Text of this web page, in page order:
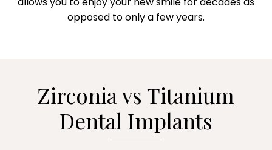
opposed to only a few years.
Zirconia vs Titanium
Dental Implants